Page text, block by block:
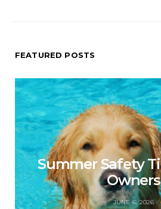
FEATURED POSTS
Summer Safety
Owners
JUNE 6, 2026